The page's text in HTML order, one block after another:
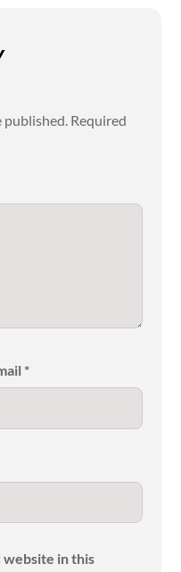
published. Required
*
website in this